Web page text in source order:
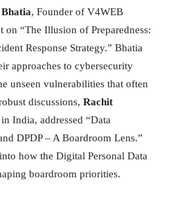
, Founder of V4WEB
“The Illusion of Preparedness:
Response Strategy.” Bhatia
approaches to cybersecurity
unseen vulnerabilities that often
discussions, Rachit
India, addressed “Data
DPDP – A Boardroom Lens.”
how the Digital Personal Data
boardroom priorities.